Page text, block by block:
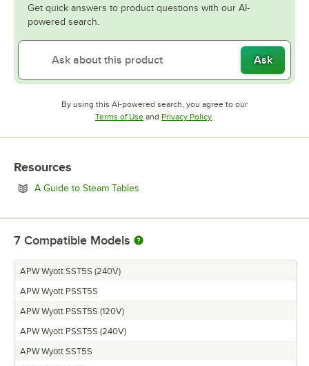
Get quick answers to product questions with our AI-
powered search.
Ask
By using this AI-powered search, you agree to our
Terms of UseOpens in new tab
and Privacy PolicyOpens in new tab
.
Resources
A Guide to Steam Tables
7 Compatible Models
APW Wyott SST5S (240V)
APW Wyott PSST5S
APW Wyott PSST5S (120V)
APW Wyott PSST5S (240V)
APW Wyott SST5S